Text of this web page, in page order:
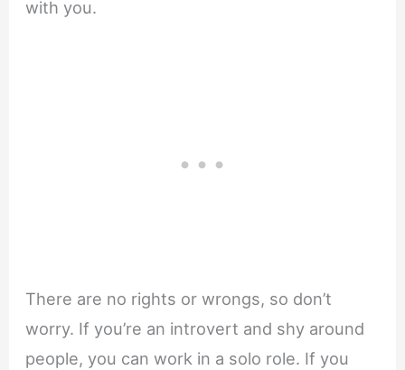
with you.
There are no rights or wrongs, so don’t
worry. If you’re an introvert and shy around
people, you can work in a solo role. If you